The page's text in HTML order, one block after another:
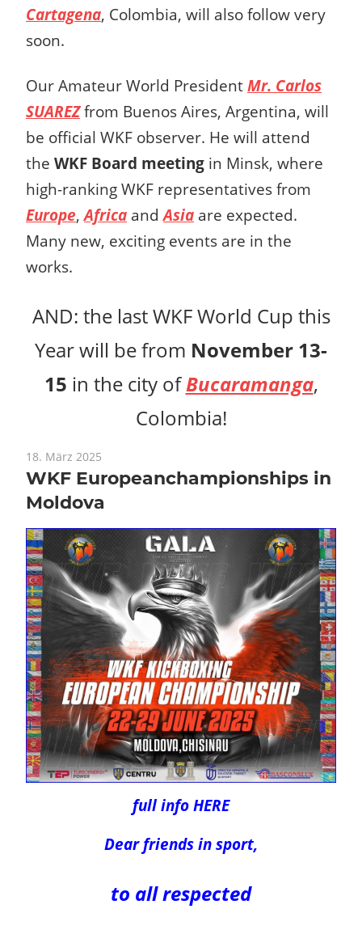
Cartagena, Colombia, will also follow very
soon.
Our Amateur World President Mr. Carlos
SUAREZfrom Buenos Aires, Argentina, will
be official WKF observer. He will attend
the WKF Board meeting in Minsk, where
high-ranking WKF representatives from
Europe,Africa andAsia are expected.
Many new, exciting events are in the
works.
AND: the last WKF World Cup this
Year will be from November 13-
15 in the city ofBucaramanga,
Colombia!
18. März 2025
WKF Europeanchampionships in
Moldova
full info HERE
Dear friends in sport,
to all respected